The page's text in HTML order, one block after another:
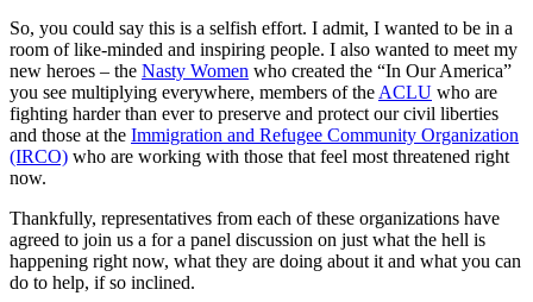
So, you could say this is a selfish effort. I admit, I wanted to be in a
room of like-minded and inspiring people. I also wanted to meet my
new heroes – the Nasty Women who created the “In Our America”
you see multiplying everywhere, members of the ACLU who are
fighting harder than ever to preserve and protect our civil liberties
and those at the Immigration and Refugee Community Organization
(IRCO) who are working with those that feel most threatened right
now.
Thankfully, representatives from each of these organizations have
agreed to join us a for a panel discussion on just what the hell is
happening right now, what they are doing about it and what you can
do to help, if so inclined.